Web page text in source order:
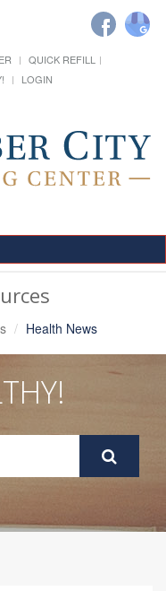
QUICK REFILL
LOGIN
Health News